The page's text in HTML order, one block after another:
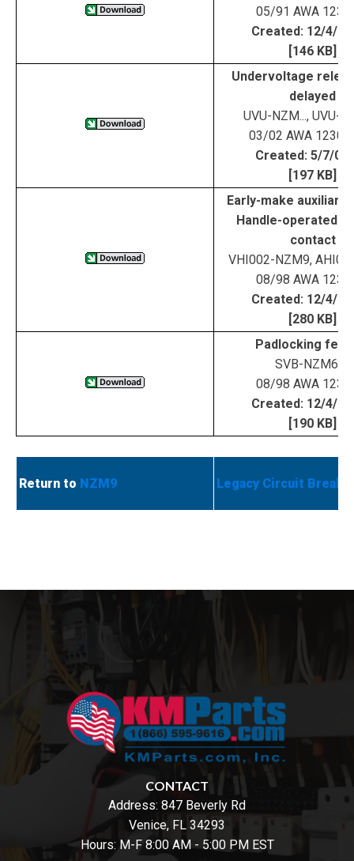
05/91 AWA 123-
Created: 12/4/01
[146 KB]
Undervoltage
delayed
UVU-NZM..., UVU-
03/02 AWA 1230-
Created: 5/7/02
[197 KB]
Early-make auxiliary
Handle-operated
contact
VHI002-NZM9,
08/98 AWA 123-
Created: 12/4/01
[280 KB]
Padlocking
SVB-NZM6/9
08/98 AWA 123-
Created: 12/4/01
[190 KB]
Return to NZM9 Legacy Circuit
CONTACT
Address: 847 Beverly Rd
Venice, FL 34293
Hours: M-F 8:00 AM - 5:00 PM EST